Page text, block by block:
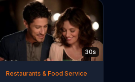
30s
Restaurants & Food Service